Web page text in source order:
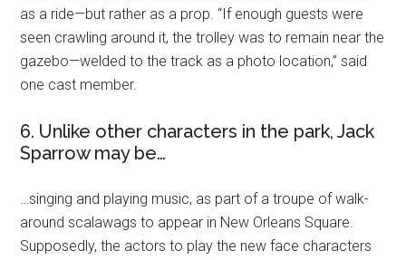
as a ride—but rather as a prop. “If enough guests were
seen crawling around it, the trolley was to remain near the
gazebo—welded to the track as a photo location,” said
one cast member.
6. Unlike other characters in the park, Jack
Sparrow may be…
…singing and playing music, as part of a troupe of walk-
around scalawags to appear in New Orleans Square.
Supposedly, the actors to play the new face characters